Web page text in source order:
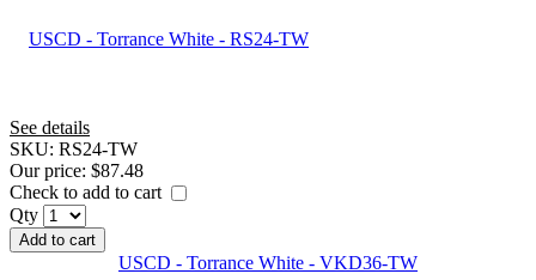
See details
SKU: RS24-TW
Our price: $87.48
Check to add to cart
Qty
Add to cart
USCD - Torrance White - VKD36-TW